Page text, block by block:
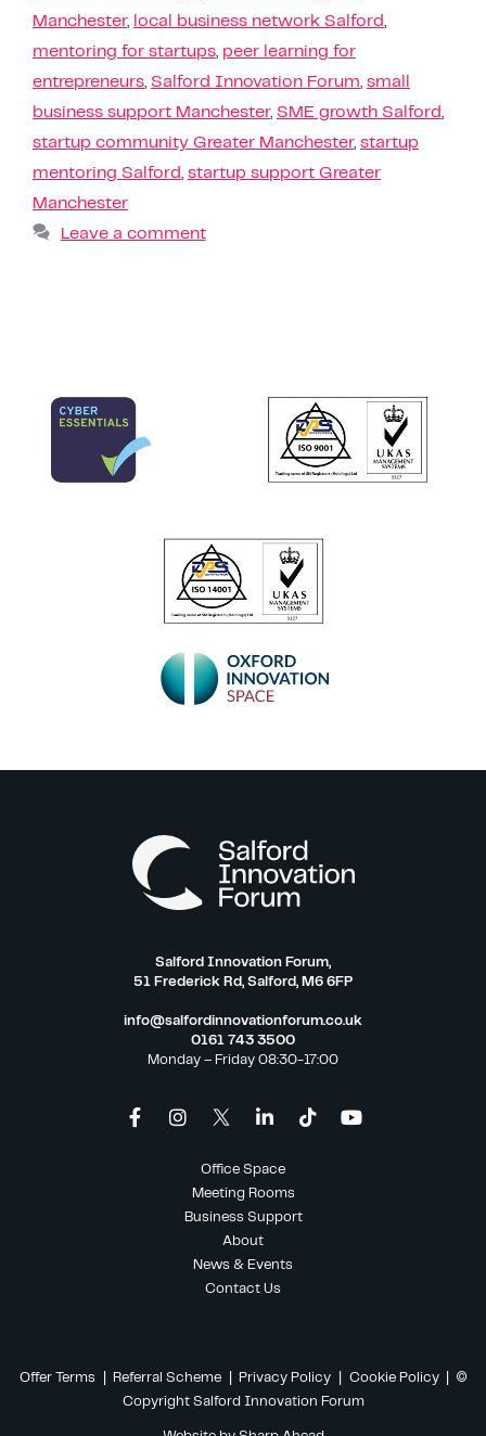
Manchester, local business network Salford
mentoring for startups peer learning for
entrepreneurs Salford Innovation Forum small
business support Manchester, SME growth Salford
startup community Greater Manchester, startup
mentoring Salford startup support Greater
Manchester
Leave a comment
Salford Innovation Forum,
51 Frederick Rd, Salford, M6 6FP
info@salfordinnovationforum.co.uk
0161 743 3500
Monday – Friday 08:30-17:00
Office Space
Meeting Rooms
Business Support
About
News & Events
Contact Us
Offer Terms Referral Scheme| Privacy Policy| Cookie Policy
| ©
Copyright Salford Innovation Forum